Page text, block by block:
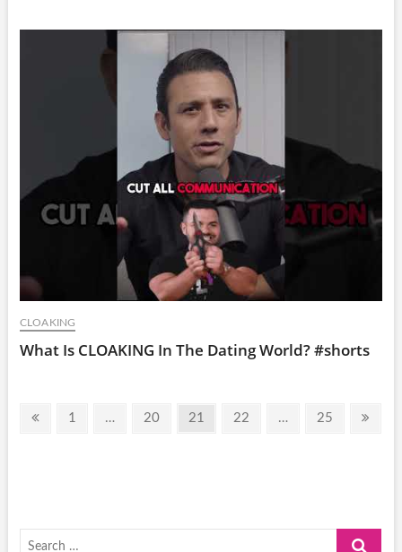
CLOAKING
What Is CLOAKING In The Dating World? #shorts
Posts
Previous
Page
1 … Page
20 Page
21 Page
22 … Page
25
Search